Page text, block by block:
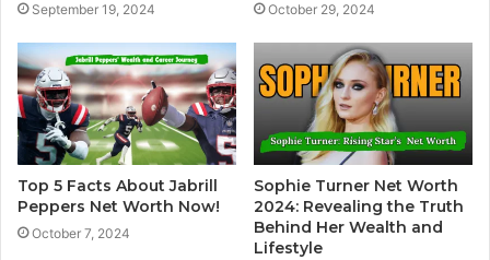
September 19, 2024 October 29, 2024
Top 5 Facts About Jabrill
Peppers Net Worth Now!
October 7, 2024
Sophie Turner Net Worth
2024: Revealing the Truth
Behind Her Wealth and
Lifestyle